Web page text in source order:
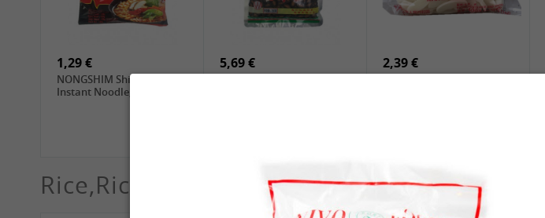
4,19 €
GA Dried Lelia Flowers,
2,69 €
GA White Mushroom, 60g
5,19 €
1,29 €
NONGSHIM Shin Ramyun
Instant Noodle, 120g
5,69 € 2,39 €
Rice,Rice dumplings, Sushi, Spring Roll